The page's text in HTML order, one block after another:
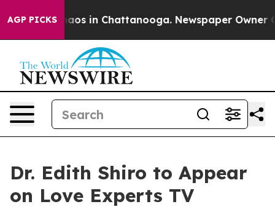
AGP PICKSChaos in Chattanooga. Newspaper Owner
Dr. Edith Shiro to Appear
on Love Experts TV